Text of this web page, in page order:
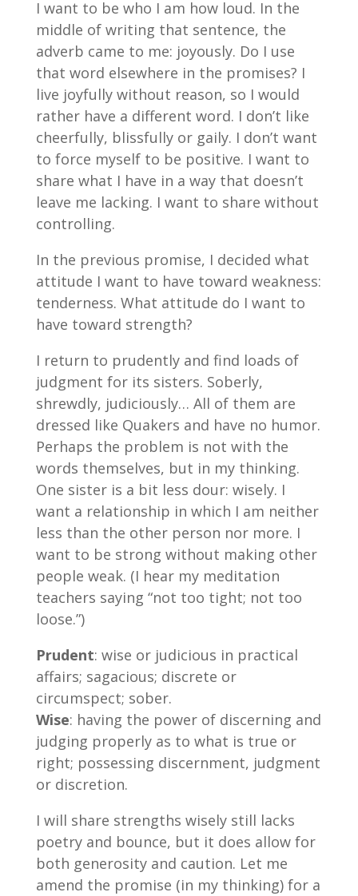
I want to be who I am how loud. In the
middle of writing that sentence, the
adverb came to me: joyously. Do I use
that word elsewhere in the promises? I
live joyfully without reason, so I would
rather have a different word. I don’t like
cheerfully, blissfully or gaily. I don’t want
to force myself to be positive. I want to
share what I have in a way that doesn’t
leave me lacking. I want to share without
controlling.
In the previous promise, I decided what
attitude I want to have toward weakness:
tenderness. What attitude do I want to
have toward strength?
I return to prudently and find loads of
judgment for its sisters. Soberly,
shrewdly, judiciously… All of them are
dressed like Quakers and have no humor.
Perhaps the problem is not with the
words themselves, but in my thinking.
One sister is a bit less dour: wisely. I
want a relationship in which I am neither
less than the other person nor more. I
want to be strong without making other
people weak. (I hear my meditation
teachers saying “not too tight; not too
loose.”)
Prudent: wise or judicious in practical
affairs; sagacious; discrete or
circumspect; sober.
Wise: having the power of discerning and
judging properly as to what is true or
right; possessing discernment, judgment
or discretion.
I will share strengths wisely still lacks
poetry and bounce, but it does allow for
both generosity and caution. Let me
amend the promise (in my thinking) for a